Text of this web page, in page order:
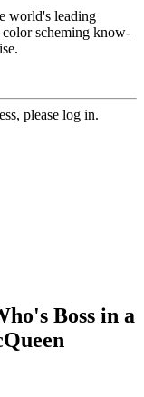
world's leading
scheming know-
please log in.
Boss in a